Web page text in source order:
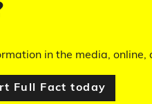
in the media, online,
Full Fact today